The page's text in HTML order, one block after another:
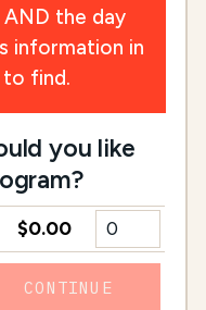
the day
information in
find.
you like
$0.00
CONTINUE